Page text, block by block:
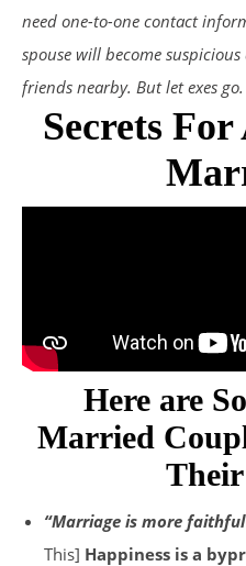
need one-to-one contact
spouse will become
friends nearby. But let exes go.
Secrets For
Here are
Married
“Marriage is more
This] Happiness is a